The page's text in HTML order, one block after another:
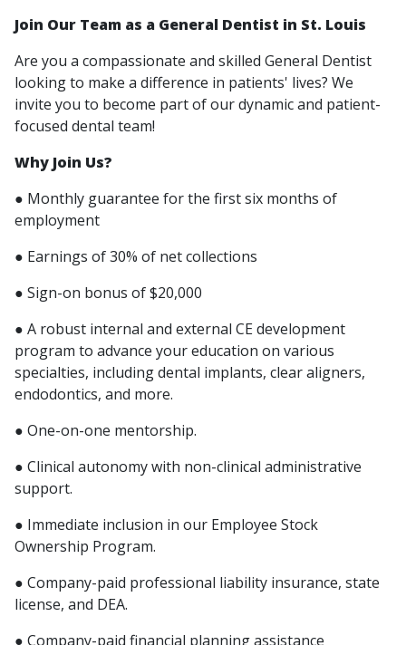
Join Our Team as a General Dentist in St. Louis
Are you a compassionate and skilled General Dentist
looking to make a difference in patients' lives? We
invite you to become part of our dynamic and patient-
focused dental team!
Why Join Us?
● Monthly guarantee for the first six months of
employment
● Earnings of 30% of net collections
● Sign-on bonus of $20,000
● A robust internal and external CE development
program to advance your education on various
specialties, including dental implants, clear aligners,
endodontics, and more.
● One-on-one mentorship.
● Clinical autonomy with non-clinical administrative
support.
● Immediate inclusion in our Employee Stock
Ownership Program.
● Company-paid professional liability insurance, state
license, and DEA.
● Company-paid financial planning assistance